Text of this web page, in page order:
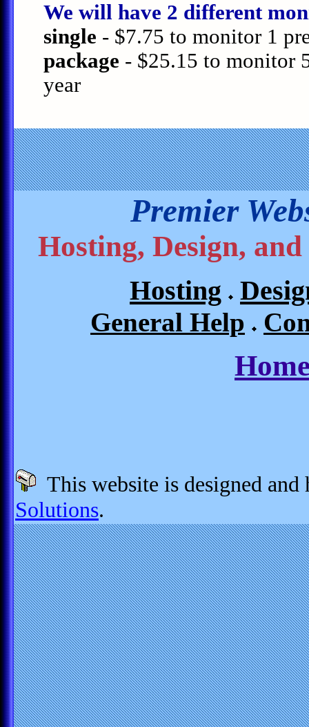
We will have 2 different
single - $7.75 to monitor 1
package - $25.15 to monitor
year
Premier
Hosting, Design,
Hosting
General Help
This website is designed
Solutions.